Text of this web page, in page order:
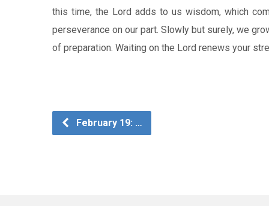
this time, the Lord adds to us wisdom, which
perseverance on our part. Slowly but surely, we
of preparation. Waiting on the Lord renews your
February 19: …